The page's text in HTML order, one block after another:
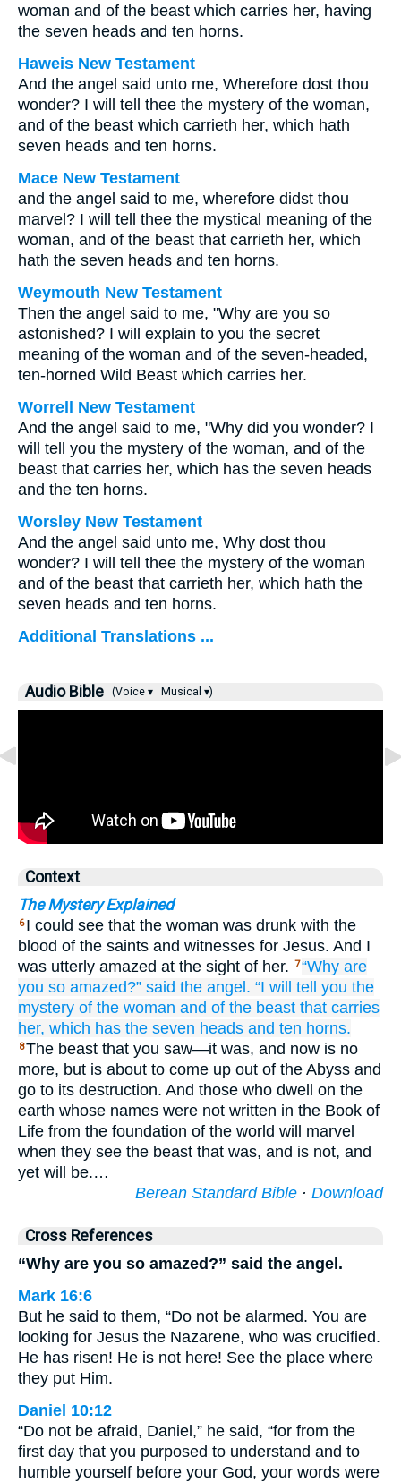
woman and of the beast which carries her, having
the seven heads and ten horns.
Haweis New Testament
And the angel said unto me, Wherefore dost thou
wonder? I will tell thee the mystery of the woman,
and of the beast which carrieth her, which hath
seven heads and ten horns.
Mace New Testament
and the angel said to me, wherefore didst thou
marvel? I will tell thee the mystical meaning of the
woman, and of the beast that carrieth her, which
hath the seven heads and ten horns.
Weymouth New Testament
Then the angel said to me, "Why are you so
astonished? I will explain to you the secret
meaning of the woman and of the seven-headed,
ten-horned Wild Beast which carries her.
Worrell New Testament
And the angel said to me, "Why did you wonder? I
will tell you the mystery of the woman, and of the
beast that carries her, which has the seven heads
and the ten horns.
Worsley New Testament
And the angel said unto me, Why dost thou
wonder? I will tell thee the mystery of the woman
and of the beast that carrieth her, which hath the
seven heads and ten horns.
Additional Translations ...
Audio Bible (Voice ▾ Musical ▾)
Context
The Mystery Explained
6 I could see that the woman was drunk with the
blood of the saints and witnesses for Jesus. And I
was utterly amazed at the sight of her. 7“Why are
you so amazed?” said the angel. “I will tell you the
mystery of the woman and of the beast that carries
her, which has the seven heads and ten horns.
8The beast that you saw—it was, and now is no
more, but is about to come up out of the Abyss and
go to its destruction. And those who dwell on the
earth whose names were not written in the Book of
Life from the foundation of the world will marvel
when they see the beast that was, and is not, and
yet will be.…
Berean Standard Bible · Download
Cross References
“Why are you so amazed?” said the angel.
Mark 16:6
But he said to them, “Do not be alarmed. You are
looking for Jesus the Nazarene, who was crucified.
He has risen! He is not here! See the place where
they put Him.
Daniel 10:12
“Do not be afraid, Daniel,” he said, “for from the
first day that you purposed to understand and to
humble yourself before your God, your words were